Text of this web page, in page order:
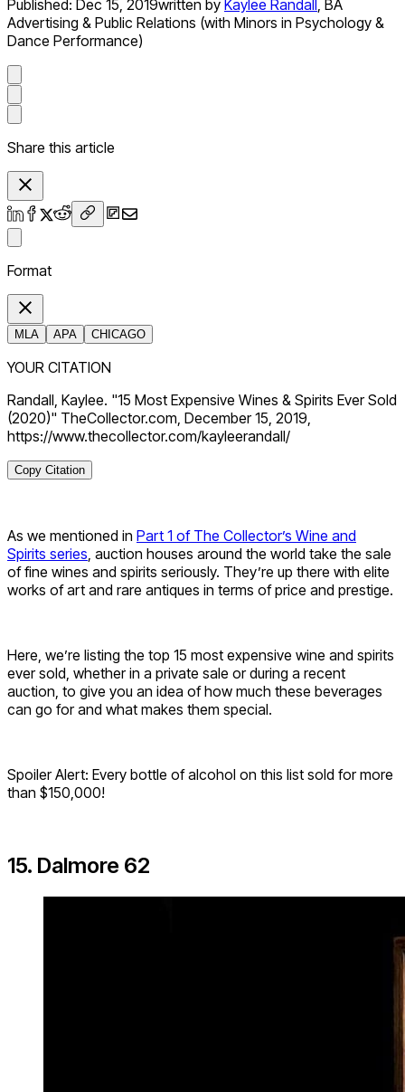
Published: Dec 15, 2019written by Kaylee Randall , BA
Advertising & Public Relations (with Minors in Psychology &
Dance Performance)
Share this article
Format
MLA APA CHICAGO
YOUR CITATION
Randall, Kaylee. "15 Most Expensive Wines & Spirits Ever Sold
(2020)" TheCollector.com, December 15, 2019,
https://www.thecollector.com/kayleerandall/
Copy Citation
As we mentioned in Part 1 of The Collector’s Wine and
Spirits series, auction houses around the world take the sale
of fine wines and spirits seriously. They’re up there with elite
works of art and rare antiques in terms of price and prestige.
Here, we’re listing the top 15 most expensive wine and spirits
ever sold, whether in a private sale or during a recent
auction, to give you an idea of how much these beverages
can go for and what makes them special.
Spoiler Alert: Every bottle of alcohol on this list sold for more
than $150,000!
15. Dalmore 62